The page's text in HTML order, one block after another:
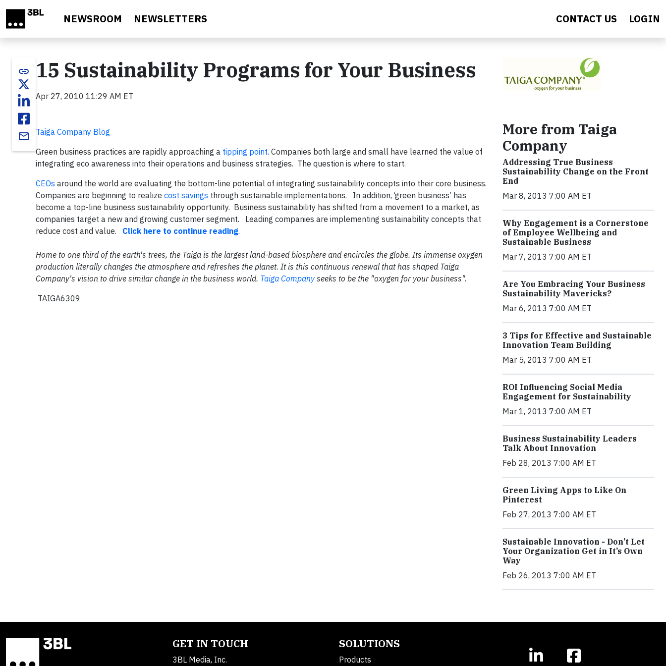
NEWSROOM NEWSLETTERS CONTACT US LOGIN
link
email
15 Sustainability Programs for Your Business
Apr 27, 2010 11:29 AM ET
Taiga Company Blog
Green business practices are rapidly approaching a tipping point. Companies both large and small have learned the value of
integrating eco awareness into their operations and business strategies. The question is where to start.
CEOs around the world are evaluating the bottom-line potential of integrating sustainability concepts into their core business.
Companies are beginning to realize cost savings through sustainable implementations. In addition, ‘green business’ has
become a top-line business sustainability opportunity. Business sustainability has shifted from a movement to a market, as
companies target a new and growing customer segment. Leading companies are implementing sustainability concepts that
reduce cost and value. Click here to continue reading.
Home to one third of the earth's trees, the Taiga is the largest land-based biosphere and encircles the globe. Its immense oxygen
production literally changes the atmosphere and refreshes the planet. It is this continuous renewal that has shaped Taiga
Company's vision to drive similar change in the business world. Taiga Company seeks to be the "oxygen for your business".
TAIGA6309
More from Taiga
Company
Addressing True Business
Sustainability Change on the Front
End
Mar 8, 2013 7:00 AM ET
Why Engagement is a Cornerstone
of Employee Wellbeing and
Sustainable Business
Mar 7, 2013 7:00 AM ET
Are You Embracing Your Business
Sustainability Mavericks?
Mar 6, 2013 7:00 AM ET
3 Tips for Effective and Sustainable
Innovation Team Building
Mar 5, 2013 7:00 AM ET
ROI Influencing Social Media
Engagement for Sustainability
Mar 1, 2013 7:00 AM ET
Business Sustainability Leaders
Talk About Innovation
Feb 28, 2013 7:00 AM ET
Green Living Apps to Like On
Pinterest
Feb 27, 2013 7:00 AM ET
Sustainable Innovation - Don’t Let
Your Organization Get in It’s Own
Way
Feb 26, 2013 7:00 AM ET
GET IN TOUCH
3BL Media, Inc.
SOLUTIONS
Products